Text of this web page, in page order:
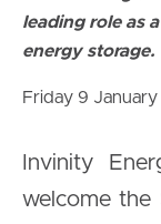
leading role as
energy storage.
Friday 9
Invinity
welcome the